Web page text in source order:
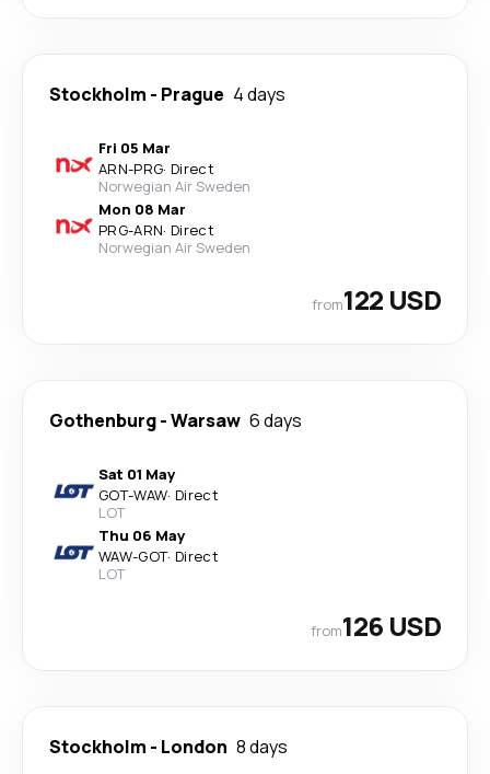
Stockholm - Prague 4 days
Fri 05 Mar
ARN-PRG· Direct
Norwegian Air Sweden
Mon 08 Mar
PRG-ARN· Direct
Norwegian Air Sweden
from122 USD
Gothenburg-Warsaw 6 days
Sat 01 May
GOT-WAW· Direct
LOT
Thu 06 May
WAW-GOT· Direct
LOT
from126 USD
Stockholm - London 8 days